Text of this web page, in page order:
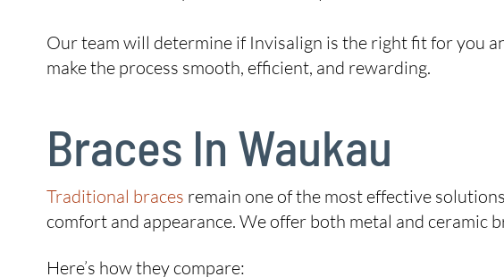
Our team will determine if Invisalign is the right fit for you
make the process smooth, efficient, and rewarding.
Braces In Waukau
Traditional braces remain one of the most effective
comfort and appearance. We offer both metal and ceramic
Here’s how they compare: